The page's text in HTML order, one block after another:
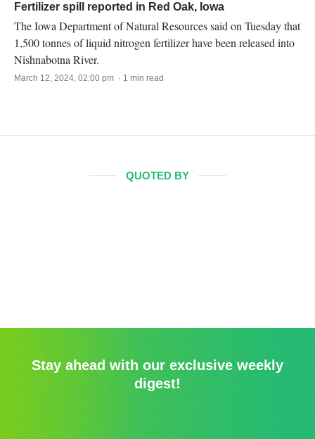
Fertilizer spill reported in Red Oak, Iowa
The Iowa Department of Natural Resources said on Tuesday that
1,500 tonnes of liquid nitrogen fertilizer have been released into
Nishnabotna River.
March 12, 2024, 02:00 pm · 1 min read
QUOTED BY
Stay ahead with our exclusive weekly
digest!